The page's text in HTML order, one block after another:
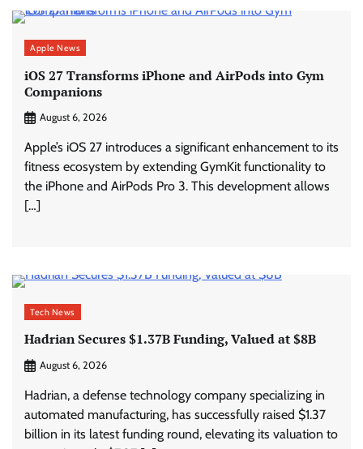
Apple News
iOS 27 Transforms iPhone and AirPods into Gym
Companions
August 6, 2026
Apple’s iOS 27 introduces a significant enhancement to its
fitness ecosystem by extending GymKit functionality to
the iPhone and AirPods Pro 3. This development allows
[…]
Tech News
Hadrian Secures $1.37B Funding, Valued at $8B
August 6, 2026
Hadrian, a defense technology company specializing in
automated manufacturing, has successfully raised $1.37
billion in its latest funding round, elevating its valuation to